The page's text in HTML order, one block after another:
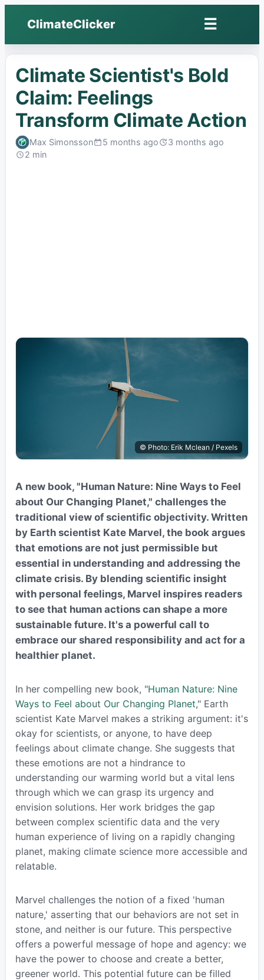
ClimateClicker ☰Open
menu
Climate Scientist's Bold
Claim: Feelings
Transform Climate Action
Max SimonssonPublished:
5 months agoLast3 months ago
Read:2 min
© Photo: Erik Mclean / Pexels
A new book, "Human Nature: Nine Ways to Feel
about Our Changing Planet," challenges the
traditional view of scientific objectivity. Written
by Earth scientist Kate Marvel, the book argues
that emotions are not just permissible but
essential in understanding and addressing the
climate crisis. By blending scientific insight
with personal feelings, Marvel inspires readers
to see that human actions can shape a more
sustainable future. It's a powerful call to
embrace our shared responsibility and act for a
healthier planet.
In her compelling new book, "Human Nature: Nine
Ways to Feel about Our Changing Planet," Earth
scientist Kate Marvel makes a striking argument: it's
okay for scientists, or anyone, to have deep
feelings about climate change. She suggests that
these emotions are not a hindrance to
understanding our warming world but a vital lens
through which we can grasp its urgency and
envision solutions. Her work bridges the gap
between complex scientific data and the very
human experience of living on a rapidly changing
planet, making climate science more accessible and
relatable.
Marvel challenges the notion of a fixed 'human
nature,' asserting that our behaviors are not set in
stone, and neither is our future. This perspective
offers a powerful message of hope and agency: we
have the power to choose and create a better,
greener world. This potential future can be filled